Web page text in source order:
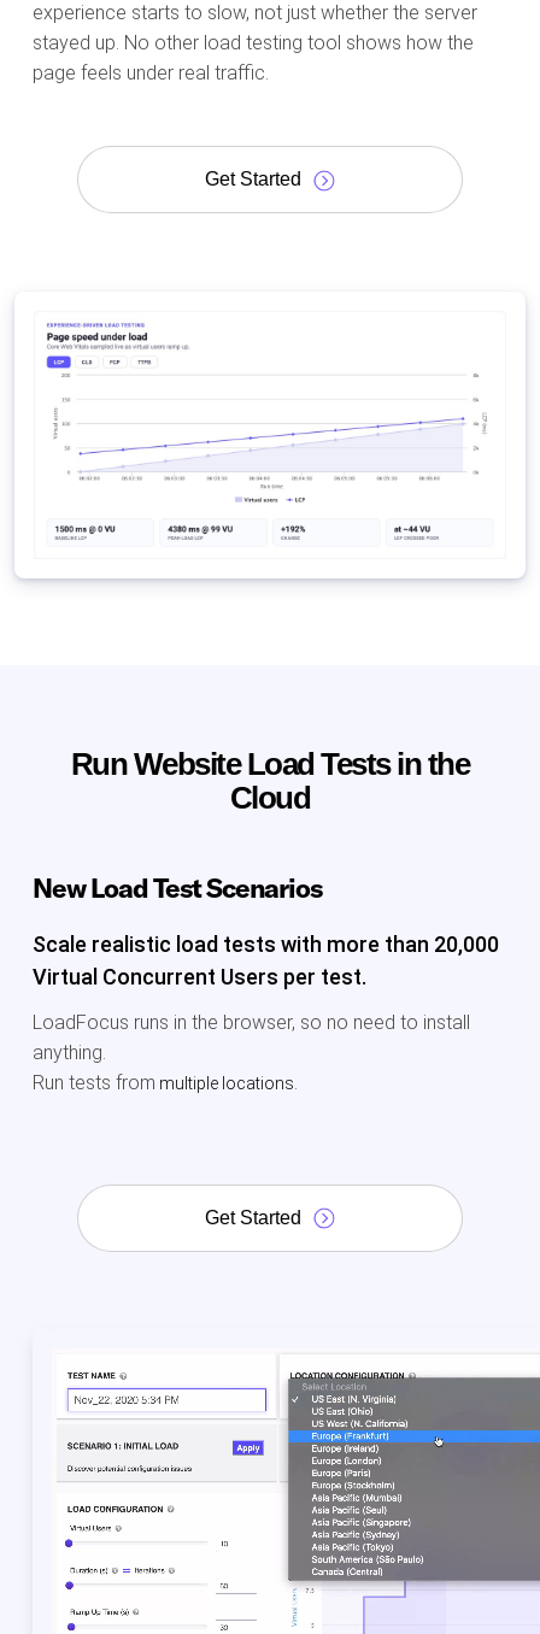
experience starts to slow, not just whether the server
stayed up. No other load testing tool shows how the
page feels under real traffic.
Get Started
Run Website Load Tests in the
Cloud
New Load Test Scenarios
Scale realistic load tests with more than 20,000
Virtual Concurrent Users per test.
LoadFocus runs in the browser, so no need to install
anything.
Run tests from multiple locations.
Get Started